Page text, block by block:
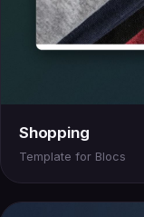
Shopping
Template for Blocs